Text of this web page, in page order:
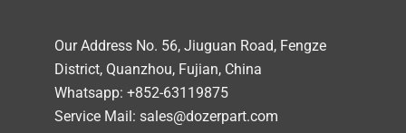
Our Address No. 56, Jiuguan Road, Fengze
District, Quanzhou, Fujian, China
Whatsapp: +852-63119875
Service Mail: sales@dozerpart.com